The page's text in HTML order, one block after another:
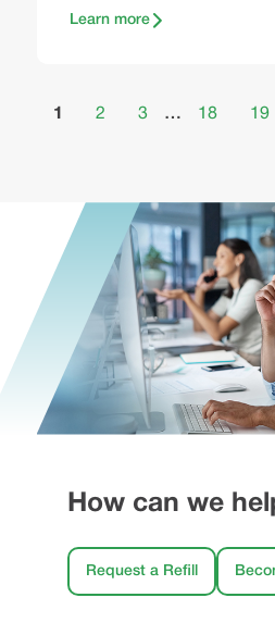
Learn more
1 2 3 … 18 19
How can we
Request a Refill